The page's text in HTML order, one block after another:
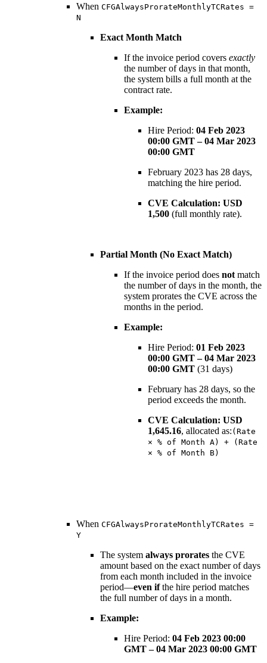
When CFGAlwaysProrateMonthlyTCRates =
N
Exact Month Match
If the invoice period covers exactly
the number of days in that month,
the system bills a full month at the
contract rate.
Example:
Hire Period: 04 Feb 2023
00:00 GMT – 04 Mar 2023
00:00 GMT
February 2023 has 28 days,
matching the hire period.
CVE Calculation: USD
1,500 (full monthly rate).
Partial Month (No Exact Match)
If the invoice period does not match
the number of days in the month, the
system prorates the CVE across the
months in the period.
Example:
Hire Period: 01 Feb 2023
00:00 GMT – 04 Mar 2023
00:00 GMT (31 days)
February has 28 days, so the
period exceeds the month.
CVE Calculation: USD
1,645.16, allocated as: (Rate
× % of Month A) + (Rate
× % of Month B)
When CFGAlwaysProrateMonthlyTCRates =
Y
The system always prorates the CVE
amount based on the exact number of days
from each month included in the invoice
period—even ifthe hire period matches
the full number of days in a month.
Example:
Hire Period: 04 Feb 2023 00:00
GMT – 04 Mar 2023 00:00 GMT